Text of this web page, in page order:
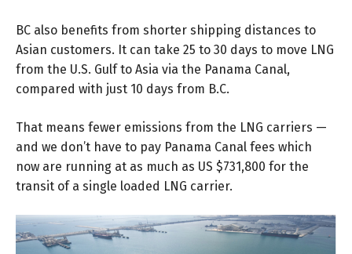
BC also benefits from shorter shipping distances to
Asian customers. It can take 25 to 30 days to move LNG
from the U.S. Gulf to Asia via the Panama Canal,
compared with just 10 days from B.C.
That means fewer emissions from the LNG carriers —
and we don’t have to pay Panama Canal fees which
now are running at as much as US $731,800 for the
transit of a single loaded LNG carrier.